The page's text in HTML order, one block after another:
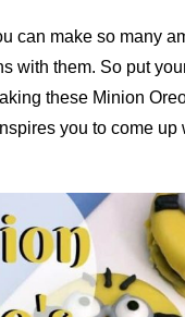
can make so many
with them. So put
these Minion
you to come up